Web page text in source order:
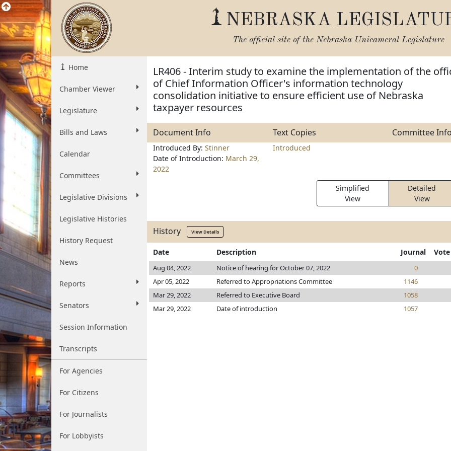
NEBRASKA
The official site of the Nebraska Unicameral Legislature
Home
Chamber Viewer
Legislature
Bills and Laws
Calendar
Committees
Legislative Divisions
Legislative Histories
History Request
News
Reports
Senators
Session Information
Transcripts
For Agencies
For Citizens
For Journalists
For Lobbyists
LR406 - Interim study to examine the implementation of the
of Chief Information Officer's information technology
consolidation initiative to ensure efficient use of Nebraska
taxpayer resources
Document Info Text Copies Committee Info
Introduced By: Stinner
Date of Introduction: March 29,
2022
Introduced
Simplified
View
Detailed
View
History View Details
Date Description Journal Vote
Aug 04, 2022 Notice of hearing for October 07, 2022
0
Apr 05, 2022
Referred to Appropriations Committee
1146
Mar 29, 2022
Referred to Executive Board
1058
Mar 29, 2022
Date of introduction 1057